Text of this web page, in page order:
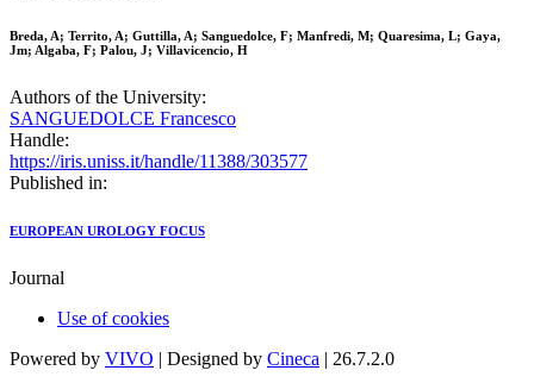
Breda, A; Territo, A; Guttilla, A; Sanguedolce, F; Manfredi, M; Quaresima, L; Gaya,
Jm; Algaba, F; Palou, J; Villavicencio, H
Authors of the University:
SANGUEDOLCE Francesco
Handle:
https://iris.uniss.it/handle/11388/303577
Published in:
EUROPEAN UROLOGY FOCUS
Journal
Use of cookies
Powered by VIVO | Designed by Cineca | 26.7.2.0